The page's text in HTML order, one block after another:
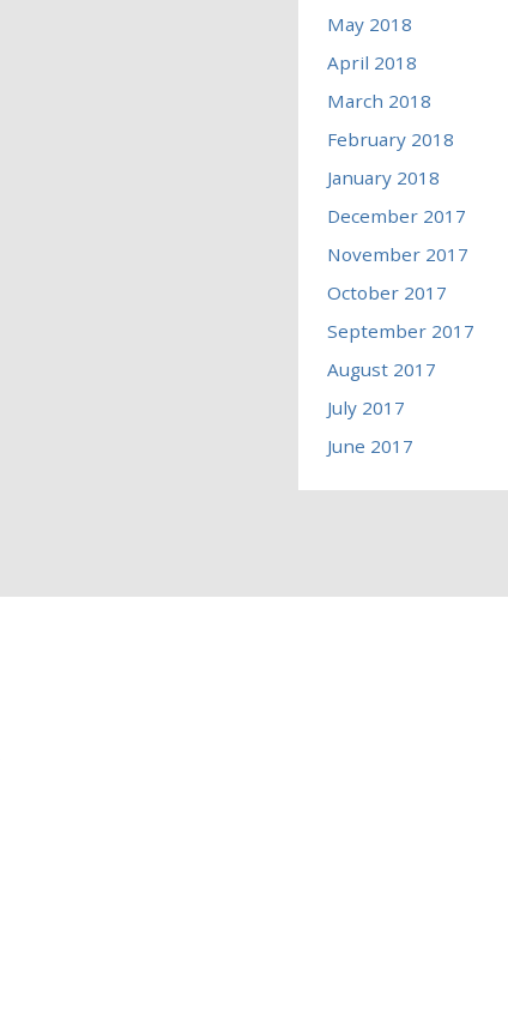
May 2018
April 2018
March 2018
February 2018
January 2018
December 2017
November 2017
October 2017
September 2017
August 2017
July 2017
June 2017